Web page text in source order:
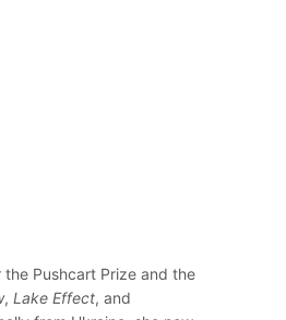
Pushcart Prize and the
, Lake Effect, and